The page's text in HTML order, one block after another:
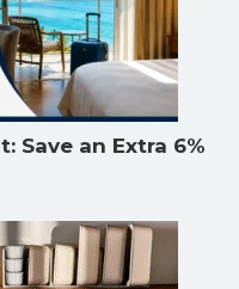
Save an Extra 6%